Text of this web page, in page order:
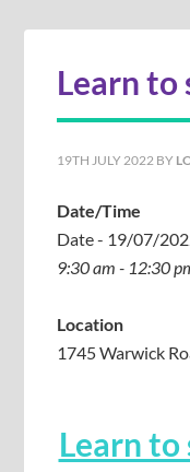
Learn to
19TH JULY 2022 BY
Date/Time
Date - 19/07/
9:30 am - 12:30
Location
1745 Warwick
Learn to